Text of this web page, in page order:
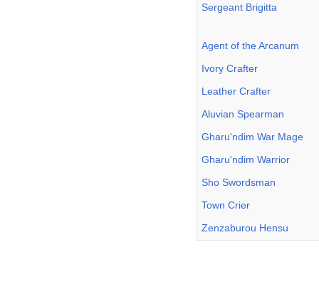
Sergeant Brigitta
Agent of the Arcanum
Ivory Crafter
Leather Crafter
Aluvian Spearman
Gharu'ndim War Mage
Gharu'ndim Warrior
Sho Swordsman
Town Crier
Zenzaburou Hensu